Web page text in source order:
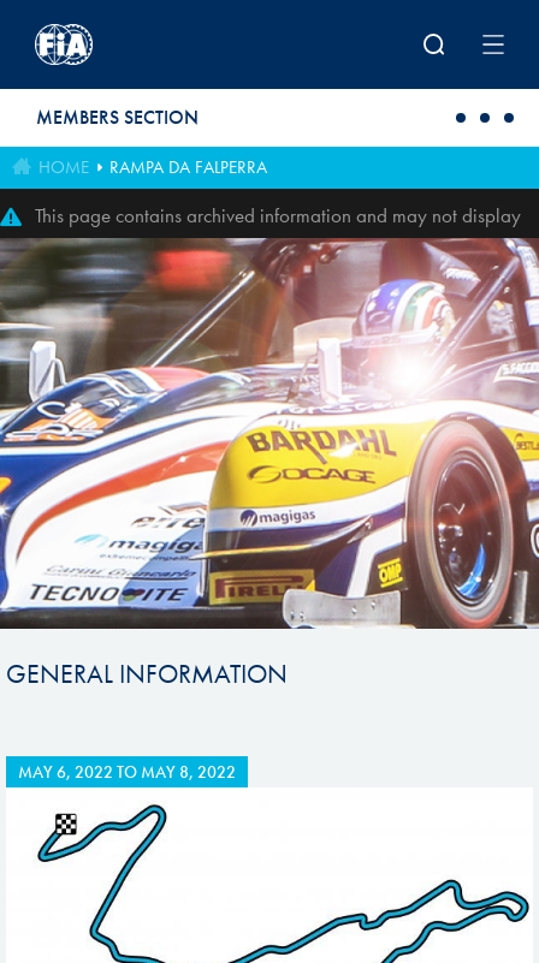
MEMBERS SECTION
HOME RAMPA DA FALPERRA
This page contains archived information and may not display
perfectly
GENERAL INFORMATION
MAY 6, 2022 TO MAY 8, 2022